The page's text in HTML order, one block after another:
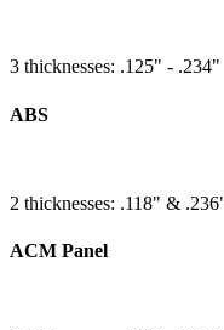
3 thicknesses: .125" - .234"
ABS
2 thicknesses: .118" &
ACM Panel